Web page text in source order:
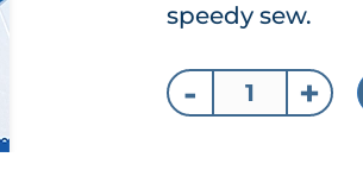
speedy sew.
- +